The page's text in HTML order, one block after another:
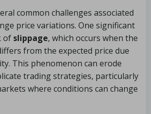
common challenges associated
price variations. One significant
of slippage, which occurs when the
from the expected price due
This phenomenon can erode
trading strategies, particularly
where conditions can change